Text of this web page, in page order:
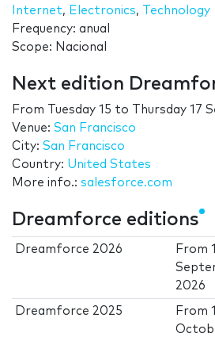
Internet, Electronics,
Technology
Frequency: anual
Scope: Nacional
Next edition
From Tuesday 15 to
Thursday 17
Venue: San Francisco
City: San Francisco
Country: United States
More info.: salesforce.com
Dreamforce editions
Dreamforce 2026 From
2026
Dreamforce 2025 From